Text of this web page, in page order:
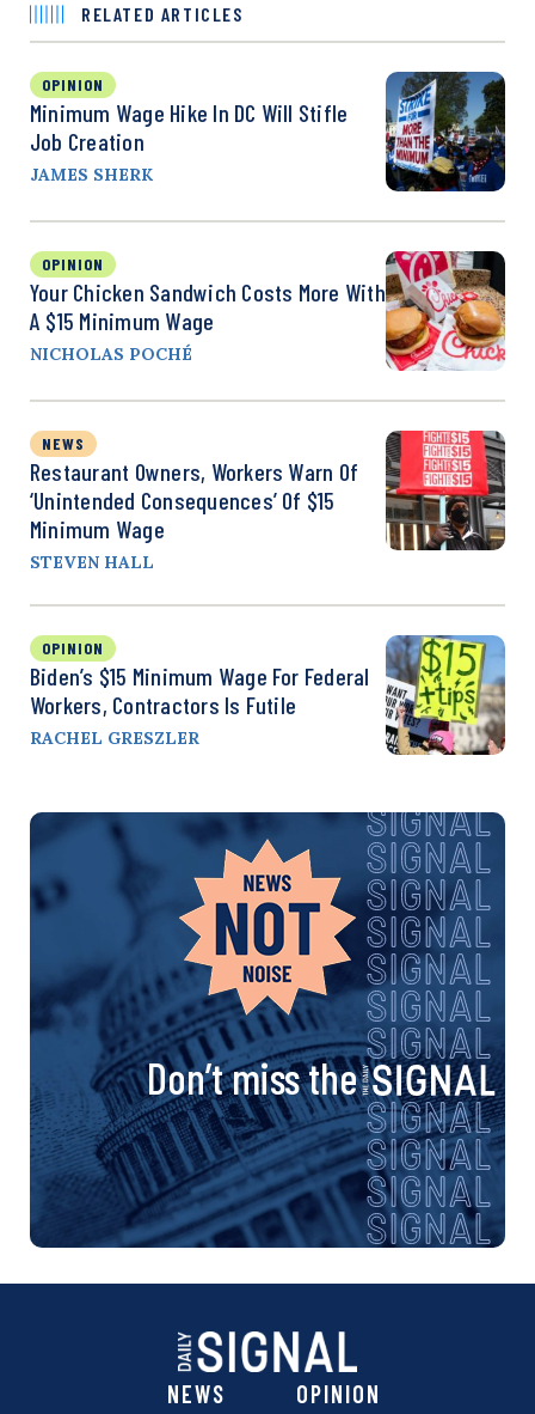
RELATED ARTICLES
OPINION
Minimum Wage Hike In DC Will Stifle
Job Creation
JAMES SHERK
OPINION
Your Chicken Sandwich Costs More With
A $15 Minimum Wage
NICHOLAS POCHÉ
NEWS
Restaurant Owners, Workers Warn Of
‘Unintended Consequences’ Of $15
Minimum Wage
STEVEN HALL
OPINION
Biden’s $15 Minimum Wage For Federal
Workers, Contractors Is Futile
RACHEL GRESZLER
Don’t miss the
NEWS OPINION